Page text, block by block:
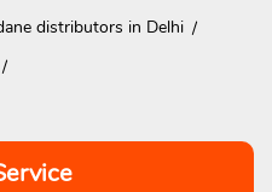
distributors in Delhi